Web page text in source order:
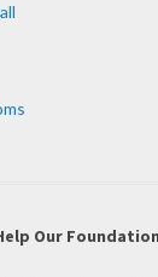
Our Foundation